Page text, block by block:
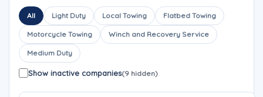
All Light Duty Local Towing Flatbed Towing
Motorcycle Towing Winch and Recovery Service
Medium Duty
Show inactive companies(9 hidden)